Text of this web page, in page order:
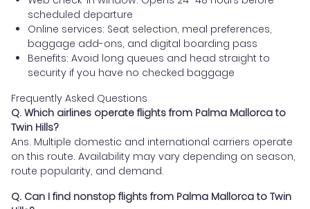
scheduled departure
Online services: Seat selection, meal preferences,
baggage add-ons, and digital boarding pass
Benefits: Avoid long queues and head straight to
security if you have no checked baggage
Frequently Asked Questions
Q. Which airlines operate flights from Palma Mallorca to
Twin Hills?
Ans. Multiple domestic and international carriers operate
on this route. Availability may vary depending on season,
route popularity, and demand.
Q. Can I find nonstop flights from Palma Mallorca to Twin